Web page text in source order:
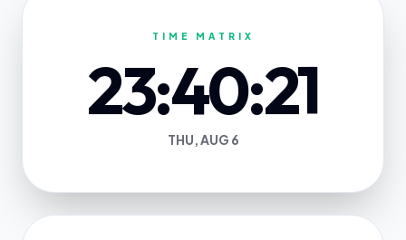
TIME MATRIX
23:40:21
THU, AUG 6